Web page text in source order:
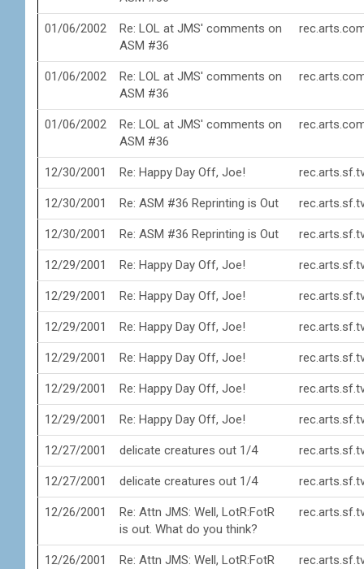
01/06/2002
Re: LOL at JMS' comments on
ASM #36
01/06/2002
Re: LOL at JMS' comments on
ASM #36
01/06/2002
Re: LOL at JMS' comments on
ASM #36
12/30/2001 Re: Happy Day Off, Joe!
12/30/2001 Re: ASM #36 Reprinting is Out
12/30/2001 Re: ASM #36 Reprinting is Out
12/29/2001 Re: Happy Day Off, Joe!
12/29/2001 Re: Happy Day Off, Joe!
12/29/2001 Re: Happy Day Off, Joe!
12/29/2001 Re: Happy Day Off, Joe!
12/29/2001 Re: Happy Day Off, Joe!
12/29/2001 Re: Happy Day Off, Joe!
12/27/2001 delicate creatures out 1/4
12/27/2001 delicate creatures out 1/4
12/26/2001
Re: Attn JMS: Well, LotR:FotR
is out. What do you think?
12/26/2001
Re: Attn JMS: Well, LotR:FotR